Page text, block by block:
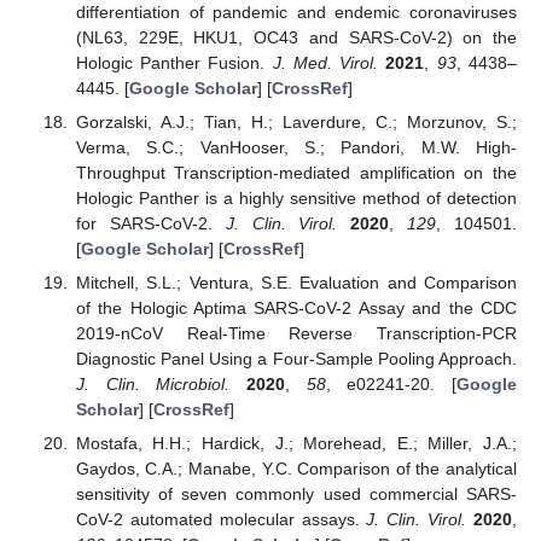
differentiation of pandemic and endemic coronaviruses
(NL63, 229E, HKU1, OC43 and SARS-CoV-2) on the
Hologic Panther Fusion. J. Med. Virol. 2021 93, 4438–
4445. [Google Scholar] [CrossRef]
Gorzalski, A.J.; Tian, H.; Laverdure, C.; Morzunov, S.;
Verma, S.C.; VanHooser, S.; Pandori, M.W. High-
Throughput Transcription-mediated amplification on the
Hologic Panther is a highly sensitive method of detection
for SARS-CoV-2. J. Clin. Virol. 2020 129 , 104501.
[Google Scholar] [CrossRef]
Mitchell, S.L.; Ventura, S.E. Evaluation and Comparison
of the Hologic Aptima SARS-CoV-2 Assay and the CDC
2019-nCoV Real-Time Reverse Transcription-PCR
Diagnostic Panel Using a Four-Sample Pooling Approach.
J. Clin. Microbiol.
2020, 58, e02241-20. [Google
Scholar] [CrossRef]
Mostafa, H.H.; Hardick, J.; Morehead, E.; Miller, J.A.;
Gaydos, C.A.; Manabe, Y.C. Comparison of the analytical
sensitivity of seven commonly used commercial SARS-
CoV-2 automated molecular assays.J. Clin. Virol. 2020